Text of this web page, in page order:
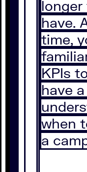
have.
time,
KPIs
have
when
a